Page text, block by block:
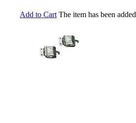
Add to Cart The item has been added